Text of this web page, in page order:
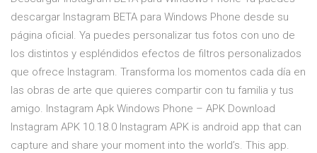
descargar Instagram BETA para Windows Phone desde su
página oficial. Ya puedes personalizar tus fotos con uno de
los distintos y espléndidos efectos de filtros personalizados
que ofrece Instagram. Transforma los momentos cada día en
las obras de arte que quieres compartir con tu familia y tus
amigo. Instagram Apk Windows Phone – APK Download
Instagram APK 10.18.0 Instagram APK is android app that can
capture and share your moment into the world’s. This app.